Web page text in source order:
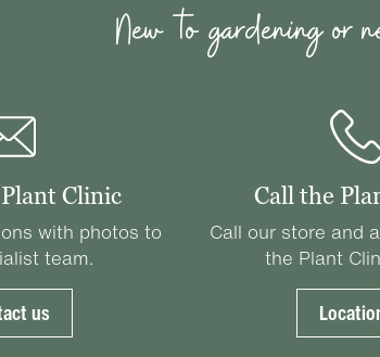
New to gardening or
Clinic
with photos to
team.
us
Call the
Call our store and
the Plant